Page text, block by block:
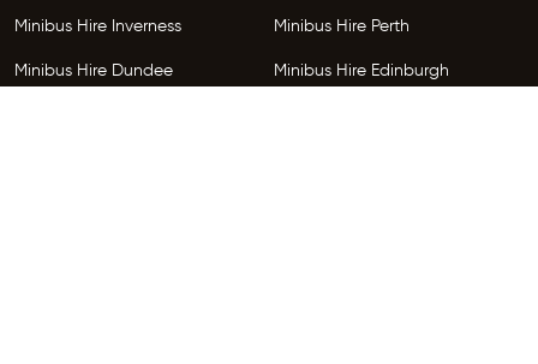
Minibus Hire Inverness Minibus Hire Perth
Minibus Hire Dundee Minibus Hire Edinburgh